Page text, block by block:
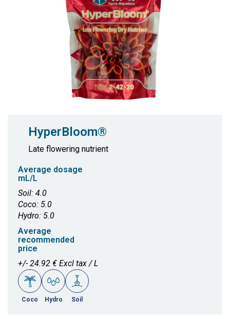
HyperBloom®
Late flowering nutrient
Average dosage
mL/L
Soil: 4.0
Coco: 5.0
Hydro: 5.0
Average
recommended
price
+/- 24.92 € Excl tax / L
Coco Hydro Soil